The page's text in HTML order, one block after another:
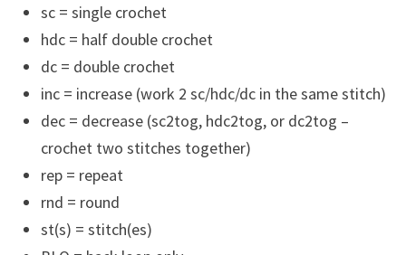
sc = single crochet
hdc = half double crochet
dc = double crochet
inc = increase (work 2 sc/hdc/dc in the same stitch)
dec = decrease (sc2tog, hdc2tog, or dc2tog –
crochet two stitches together)
rep = repeat
rnd = round
st(s) = stitch(es)